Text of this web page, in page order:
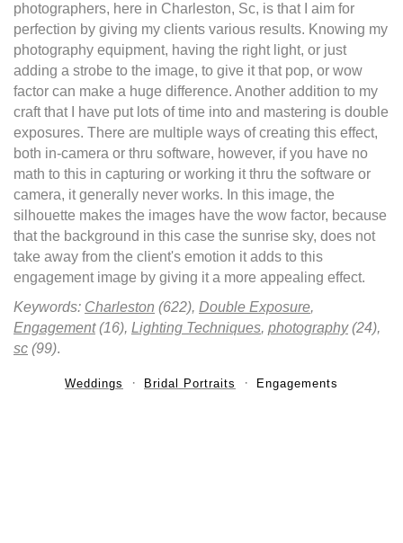
photographers, here in Charleston, Sc, is that I aim for
perfection by giving my clients various results. Knowing my
photography equipment, having the right light, or just
adding a strobe to the image, to give it that pop, or wow
factor can make a huge difference. Another addition to my
craft that I have put lots of time into and mastering is double
exposures. There are multiple ways of creating this effect,
both in-camera or thru software, however, if you have no
math to this in capturing or working it thru the software or
camera, it generally never works. In this image, the
silhouette makes the images have the wow factor, because
that the background in this case the sunrise sky, does not
take away from the client's emotion it adds to this
engagement image by giving it a more appealing effect.
Keywords: Charleston (622), Double Exposure,
Engagement(16), Lighting Techniques, photography(24),
sc (99).
Weddings Bridal Portraits Engagements